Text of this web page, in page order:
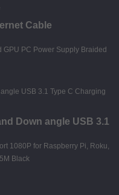
Cable
Down angle USB 3.1